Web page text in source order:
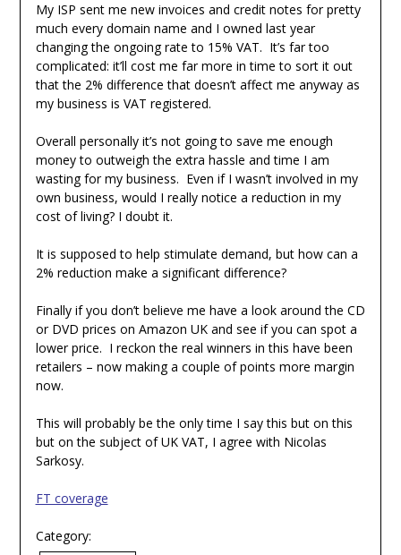
My ISP sent me new invoices and credit notes for pretty
much every domain name and I owned last year
changing the ongoing rate to 15% VAT. It’s far too
complicated: it’ll cost me far more in time to sort it out
that the 2% difference that doesn’t affect me anyway as
my business is VAT registered.
Overall personally it’s not going to save me enough
money to outweigh the extra hassle and time I am
wasting for my business. Even if I wasn’t involved in my
own business, would I really notice a reduction in my
cost of living? I doubt it.
It is supposed to help stimulate demand, but how can a
2% reduction make a significant difference?
Finally if you don’t believe me have a look around the CD
or DVD prices on Amazon UK and see if you can spot a
lower price. I reckon the real winners in this have been
retailers – now making a couple of points more margin
now.
This will probably be the only time I say this but on this
but on the subject of UK VAT, I agree with Nicolas
Sarkosy.
FT coverage
Category: